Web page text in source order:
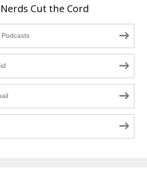
Cut the Cord